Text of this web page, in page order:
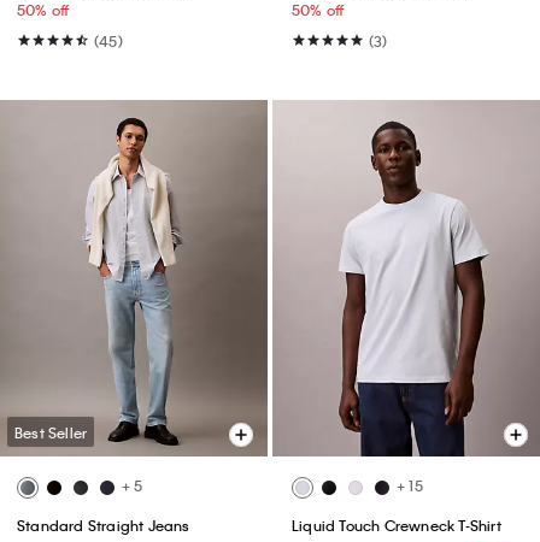
50% off
(45)
50% off
(3)
Best Seller
+ 5
Standard Straight Jeans
+ 15
Liquid Touch Crewneck T-Shirt